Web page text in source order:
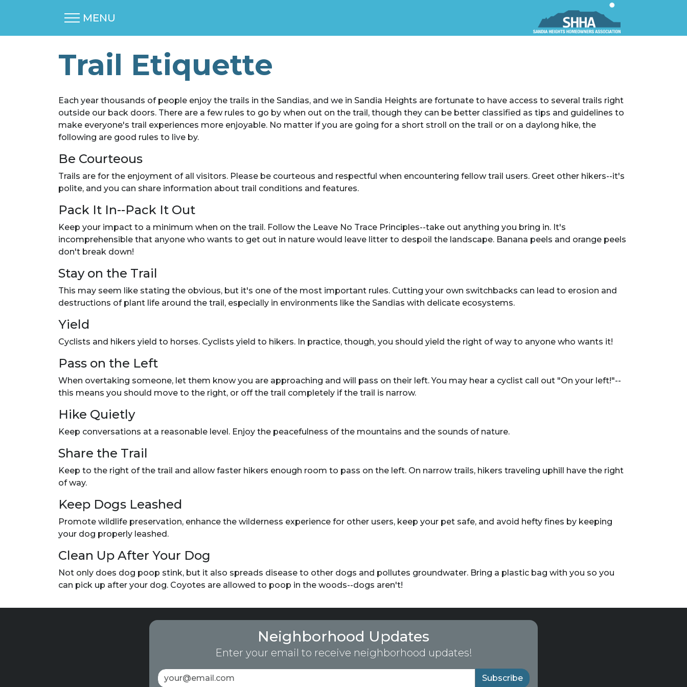
MENU
Trail Etiquette
Each year thousands of people enjoy the trails in the Sandias, and we in Sandia Heights are fortunate to have access to several trails right
outside our back doors. There are a few rules to go by when out on the trail, though they can be better classified as tips and guidelines to
make everyone's trail experiences more enjoyable. No matter if you are going for a short stroll on the trail or on a daylong hike, the
following are good rules to live by.
Be Courteous
Trails are for the enjoyment of all visitors. Please be courteous and respectful when encountering fellow trail users. Greet other hikers--it's
polite, and you can share information about trail conditions and features.
Pack It In--Pack It Out
Keep your impact to a minimum when on the trail. Follow the Leave No Trace Principles--take out anything you bring in. It's
incomprehensible that anyone who wants to get out in nature would leave litter to despoil the landscape. Banana peels and orange peels
don't break down!
Stay on the Trail
This may seem like stating the obvious, but it's one of the most important rules. Cutting your own switchbacks can lead to erosion and
destructions of plant life around the trail, especially in environments like the Sandias with delicate ecosystems.
Yield
Cyclists and hikers yield to horses. Cyclists yield to hikers. In practice, though, you should yield the right of way to anyone who wants it!
Pass on the Left
When overtaking someone, let them know you are approaching and will pass on their left. You may hear a cyclist call out "On your left!"--
this means you should move to the right, or off the trail completely if the trail is narrow.
Hike Quietly
Keep conversations at a reasonable level. Enjoy the peacefulness of the mountains and the sounds of nature.
Share the Trail
Keep to the right of the trail and allow faster hikers enough room to pass on the left. On narrow trails, hikers traveling uphill have the right
of way.
Keep Dogs Leashed
Promote wildlife preservation, enhance the wilderness experience for other users, keep your pet safe, and avoid hefty fines by keeping
your dog properly leashed.
Clean Up After Your Dog
Not only does dog poop stink, but it also spreads disease to other dogs and pollutes groundwater. Bring a plastic bag with you so you
can pick up after your dog. Coyotes are allowed to poop in the woods--dogs aren't!
Neighborhood Updates
Enter your email to receive neighborhood updates!
Subscribe